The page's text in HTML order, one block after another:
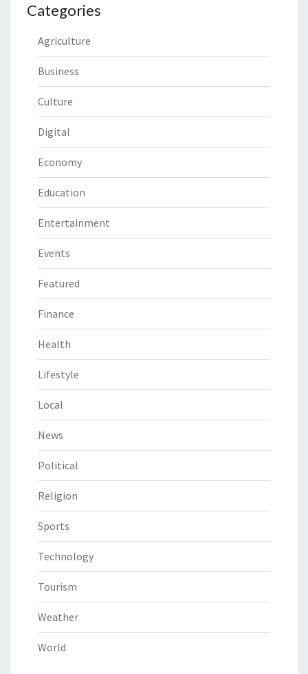
Categories
Agriculture
Business
Culture
Digital
Economy
Education
Entertainment
Events
Featured
Finance
Health
Lifestyle
Local
News
Political
Religion
Sports
Technology
Tourism
Weather
World